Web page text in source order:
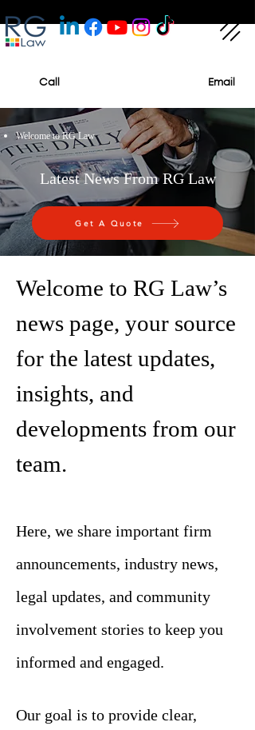
Call Email
Welcome to RG Law
Latest News From RG Law
Get A Quote
Welcome to RG Law’s
news page, your source
for the latest updates,
insights, and
developments from our
team.
Here, we share important firm
announcements, industry news,
legal updates, and community
involvement stories to keep you
informed and engaged.
Our goal is to provide clear,